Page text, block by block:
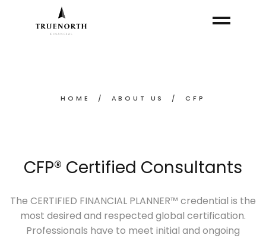
HOME ABOUT US CFP
CFP® Certified Consultants
The CERTIFIED FINANCIAL PLANNER™ credential is the
most desired and respected global certification.
Professionals have to meet initial and ongoing